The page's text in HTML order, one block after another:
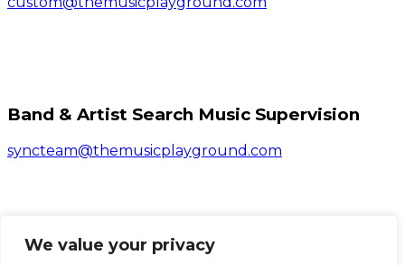
We value your privacy
Band & Artist Search Music Supervision
syncteam@themusicplayground.com